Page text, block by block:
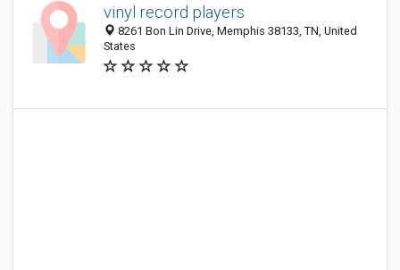
vinyl record players
8261 Bon Lin Drive, Memphis 38133, TN, United
States